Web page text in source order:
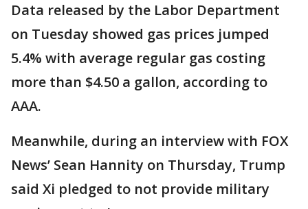
Data released by the Labor Department
on Tuesday showed gas prices jumped
5.4% with average regular gas costing
more than $4.50 a gallon, according to
AAA.
Meanwhile, during an interview with FOX
News’ Sean Hannity on Thursday, Trump
said Xi pledged to not provide military